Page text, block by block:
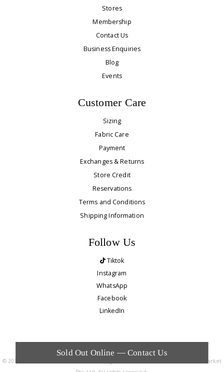
Sold Out Online — Contact Us
Stores
Membership
Contact Us
Business Enquiries
Blog
Events
Customer Care
Sizing
Fabric Care
Payment
Exchanges & Returns
Store Credit
Reservations
Terms and Conditions
Shipping Information
Follow Us
Tiktok
Instagram
WhatsApp
Facebook
LinkedIn
© 2010 - 2026. The Editor's Market is a registered trademark of The Editor's Market